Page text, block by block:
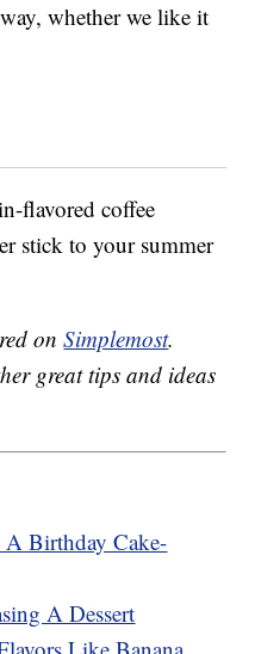
whether we like it
flavored coffee
stick to your summer
onSimplemost.
great tips and ideas
A Birthday Cake-
A Dessert